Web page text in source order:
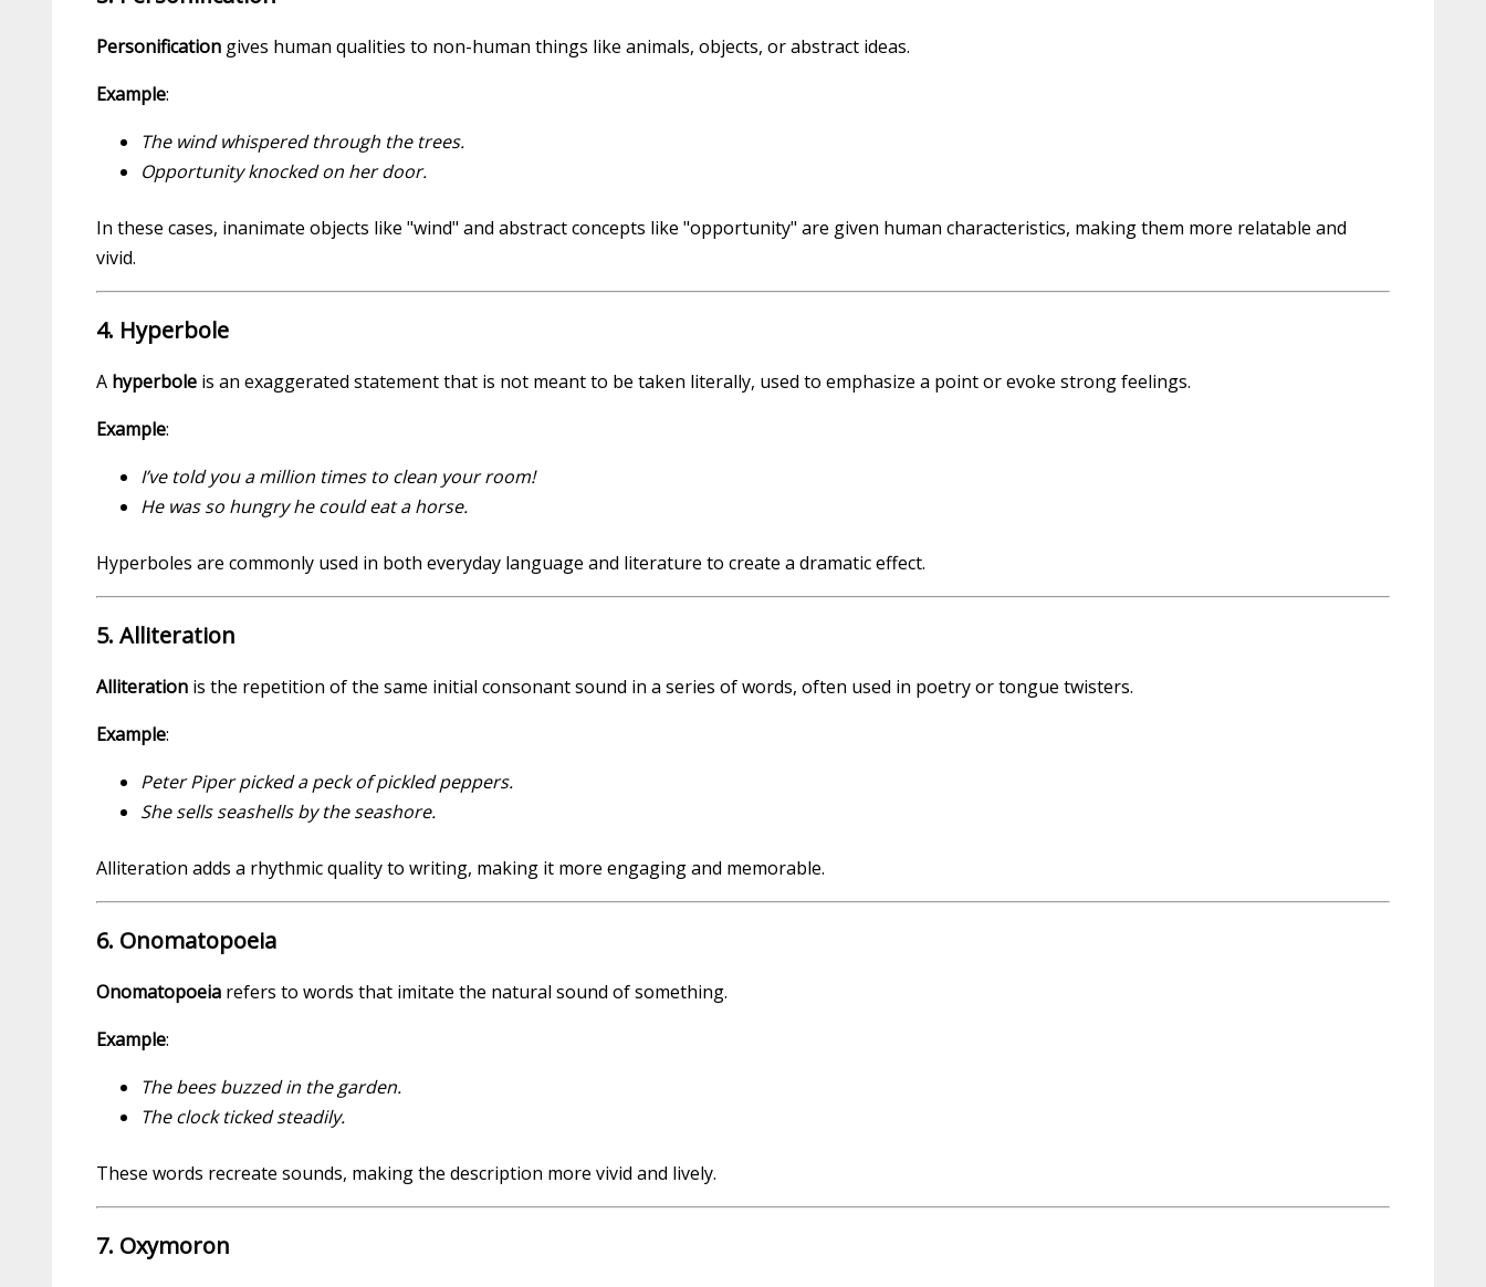
Personification gives human qualities to non-human things like animals, objects, or abstract ideas.
Example:
The wind whispered through the trees.
Opportunity knocked on her door.
In these cases, inanimate objects like "wind" and abstract concepts like "opportunity" are given human characteristics, making them more relatable and
vivid.
4. Hyperbole
A hyperbole is an exaggerated statement that is not meant to be taken literally, used to emphasize a point or evoke strong feelings.
Example:
I’ve told you a million times to clean your room!
He was so hungry he could eat a horse.
Hyperboles are commonly used in both everyday language and literature to create a dramatic effect.
5. Alliteration
Alliteration is the repetition of the same initial consonant sound in a series of words, often used in poetry or tongue twisters.
Example:
Peter Piper picked a peck of pickled peppers.
She sells seashells by the seashore.
Alliteration adds a rhythmic quality to writing, making it more engaging and memorable.
6. Onomatopoeia
Onomatopoeia refers to words that imitate the natural sound of something.
Example:
The bees buzzed in the garden.
The clock ticked steadily.
These words recreate sounds, making the description more vivid and lively.
7. Oxymoron